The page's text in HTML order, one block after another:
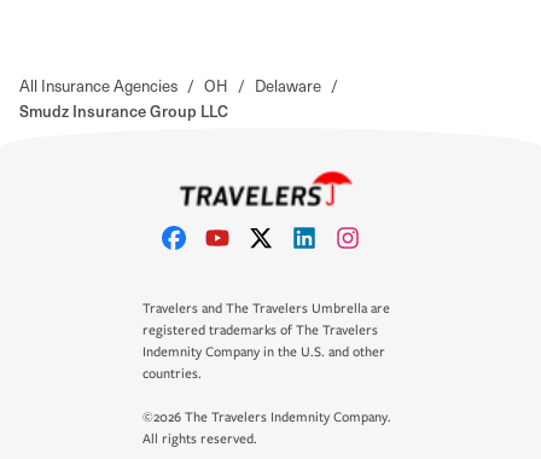
All Insurance Agencies / OH / Delaware /
Smudz Insurance Group LLC
Travelers and The Travelers Umbrella are
registered trademarks of The Travelers
Indemnity Company in the U.S. and other
countries.
©2026 The Travelers Indemnity Company.
All rights reserved.